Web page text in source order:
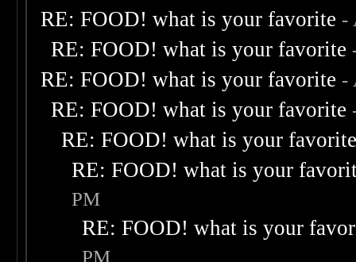
RE: FOOD! what is your favorite -
RE: FOOD! what is your favorite
RE: FOOD! what is your favorite -
RE: FOOD! what is your favorite
RE: FOOD! what is your
RE: FOOD! what is your
PM
RE: FOOD! what is your
PM